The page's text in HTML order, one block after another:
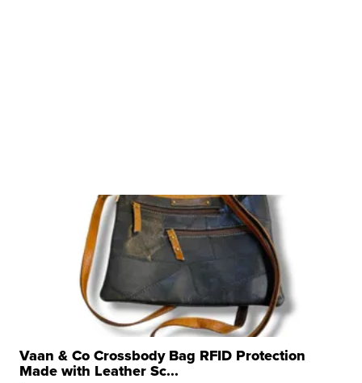
Vaan & Co Crossbody Bag RFID Protection
Made with Leather Sc...